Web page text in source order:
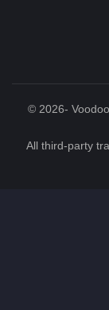
© 2026-
All third-party